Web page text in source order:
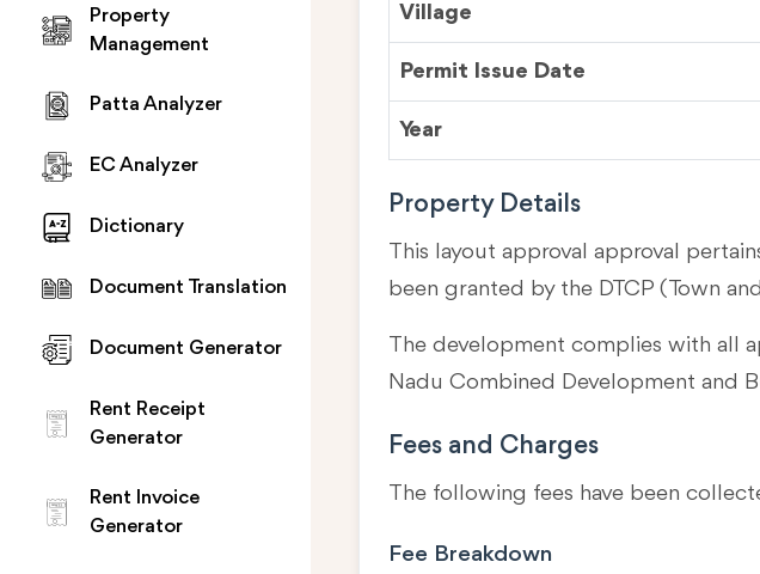
Property
Management
Patta Analyzer
EC Analyzer
Dictionary
Document Translation
Document Generator
Rent Receipt
Generator
Rent Invoice
Generator
Village
Permit Issue Date
Year
Property Details
This layout approval approval
been granted by the DTCP (Town
The development complies with all
Nadu Combined Development and
Fees and Charges
The following fees have been
Fee Breakdown